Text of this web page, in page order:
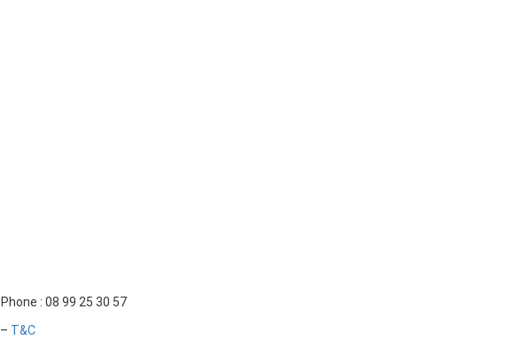
Phone : 08 99 25 30 57
– T&C